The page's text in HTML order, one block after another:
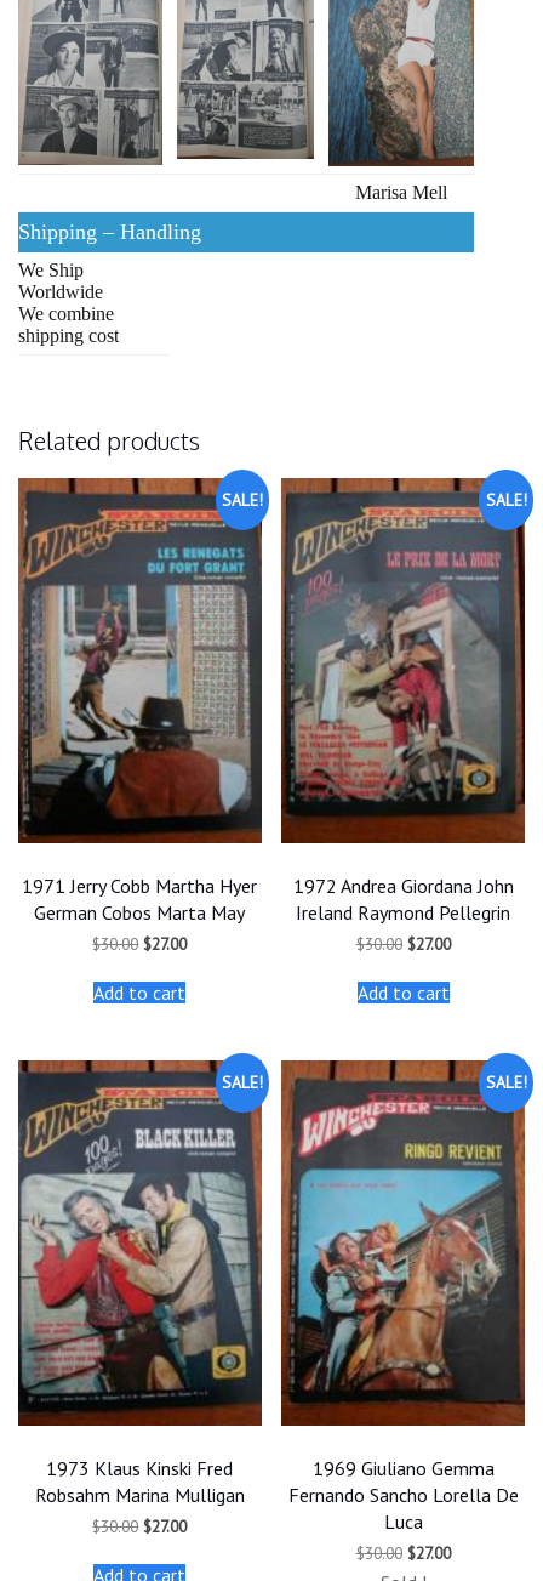
Marisa Mell
Shipping – Handling
We Ship
Worldwide
We combine
shipping cost
Related products
SALE!
1971 Jerry Cobb Martha Hyer
German Cobos Marta May
$30.00 Original
was:
$30.00.
$27.00Current
Add to cart
SALE!
1972 Andrea Giordana John
Ireland Raymond Pellegrin
$30.00 Original
was:
$30.00.
$27.00Current
is:
$27.00.
Add to cart
SALE!
1973 Klaus Kinski Fred
Robsahm Marina Mulligan
$30.00 Original
was:
$27.00Current
Add to cart
SALE!
1969 Giuliano Gemma
Fernando Sancho Lorella De
Luca
$30.00 Original
$27.00Current